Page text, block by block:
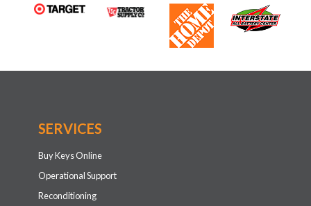
Operational Support
Reconditioning
Us vs. Other Vendors